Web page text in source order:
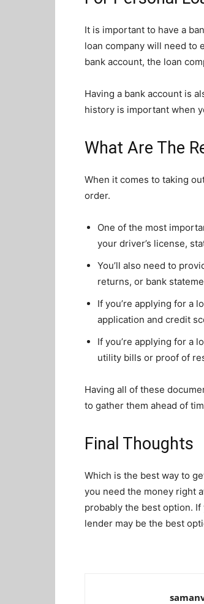
It is important to have a
loan company will need to
bank account, the loan
Having a bank account is
history is important when
What Are The
When it comes to taking
order.
One of the most
your driver’s license,
You’ll also need to
returns, or bank
If you’re applying for a
application and credit
If you’re applying for a
utility bills or proof of
Having all of these
to gather them ahead of
Final Thoughts
Which is the best way to
you need the money right
probably the best option.
lender may be the best